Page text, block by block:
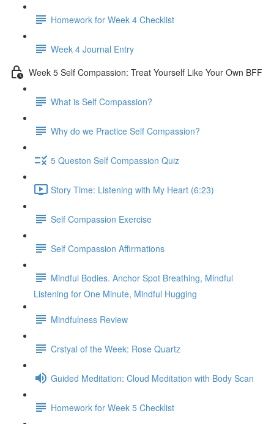
Homework for Week 4 Checklist
Week 4 Journal Entry
Week 5 Self Compassion: Treat Yourself Like Your Own BFF
What is Self Compassion?
Why do we Practice Self Compassion?
5 Queston Self Compassion Quiz
Story Time: Listening with My Heart (6:23)
Self Compassion Exercise
Self Compassion Affirmations
Mindful Bodies. Anchor Spot Breathing, Mindful
Listening for One Minute, Mindful Hugging
Mindfulness Review
Crstyal of the Week: Rose Quartz
Guided Meditation: Cloud Meditation with Body Scan
Homework for Week 5 Checklist